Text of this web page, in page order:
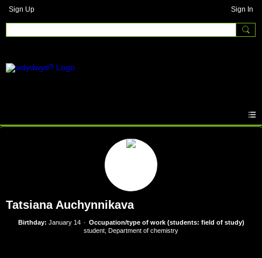
Sign Up Sign In
Tatsiana Auchynnikava
Birthday: January 14
Occupation/type of work (students: field of study)
student, Department of chemistry